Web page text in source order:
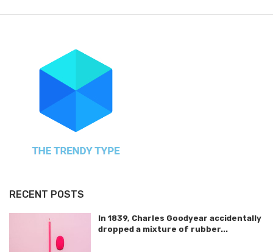
RECENT POSTS
In 1839, Charles Goodyear accidentally
dropped a mixture of rubber...